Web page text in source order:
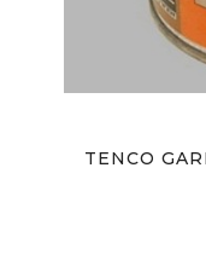
TENCO